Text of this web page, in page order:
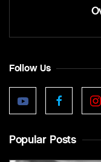
Follow Us
Popular Posts